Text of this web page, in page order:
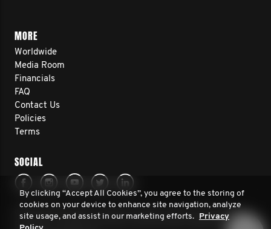
MORE
Worldwide
Media Room
Financials
FAQ
Contact Us
Policies
Terms
SOCIAL
© 2026 Movember Europe. All rights reserved. Movember
Europe is a registered charity No.1137948 (England/Wales)
By clicking “Accept All Cookies”, you agree to the storing of
cookies on your device to enhance site navigation, analyze
site usage, and assist in our marketing efforts. Privacy